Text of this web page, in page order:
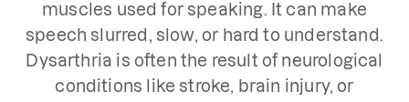
muscles used for speaking. It can make
speech slurred, slow, or hard to understand.
Dysarthria is often the result of neurological
conditions like stroke, brain injury, or